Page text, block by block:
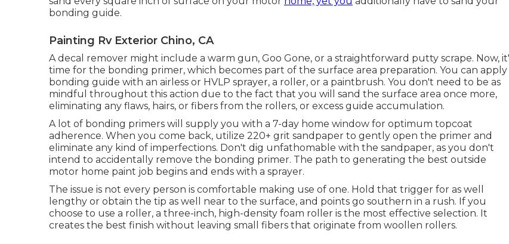
bonding guide.
Painting Rv Exterior Chino, CA
A decal remover might include a warm gun, Goo Gone, or a straightforward putty scrape. Now,
time for the bonding primer, which becomes part of the surface area preparation. You can apply
bonding guide with an airless or HVLP sprayer, a roller, or a paintbrush. You don't need to be as
mindful throughout this action due to the fact that you will sand the surface area once more,
eliminating any flaws, hairs, or fibers from the rollers, or excess guide accumulation.
A lot of bonding primers will supply you with a 7-day home window for optimum topcoat
adherence. When you come back, utilize 220+ grit sandpaper to gently open the primer and
eliminate any kind of imperfections. Don't dig unfathomable with the sandpaper, as you don't
intend to accidentally remove the bonding primer. The path to generating the best outside
motor home paint job begins and ends with a sprayer.
The issue is not every person is comfortable making use of one. Hold that trigger for as well
lengthy or obtain the tip as well near to the surface, and points go southern in a rush. If you
choose to use a roller, a three-inch, high-density foam roller is the most effective selection. It
creates the best finish without leaving small fibers that originate from woollen rollers.